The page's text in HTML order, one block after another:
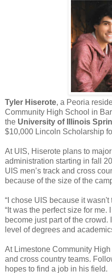
Tyler Hiserote, a Peoria
Community High School in
the University of Illinois
$10,000 Lincoln Scholarship
At UIS, Hiserote plans to
administration starting in fall
UIS men’s track and cross
because of the size of the
“I chose UIS because it
“It was the perfect size for me.
become just part of the
level of degrees and
At Limestone Community
and cross country teams.
hopes to find a job in his field.